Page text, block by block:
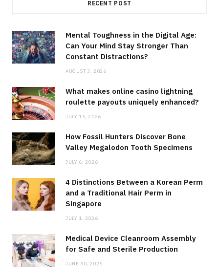
RECENT POST
Mental Toughness in the Digital Age:
Can Your Mind Stay Stronger Than
Constant Distractions?
AUGUST 3, 2026
What makes online casino lightning
roulette payouts uniquely enhanced?
JULY 15, 2026
How Fossil Hunters Discover Bone
Valley Megalodon Tooth Specimens
JULY 6, 2026
4 Distinctions Between a Korean Perm
and a Traditional Hair Perm in
Singapore
JULY 1, 2026
Medical Device Cleanroom Assembly
for Safe and Sterile Production
JUNE 30, 2026